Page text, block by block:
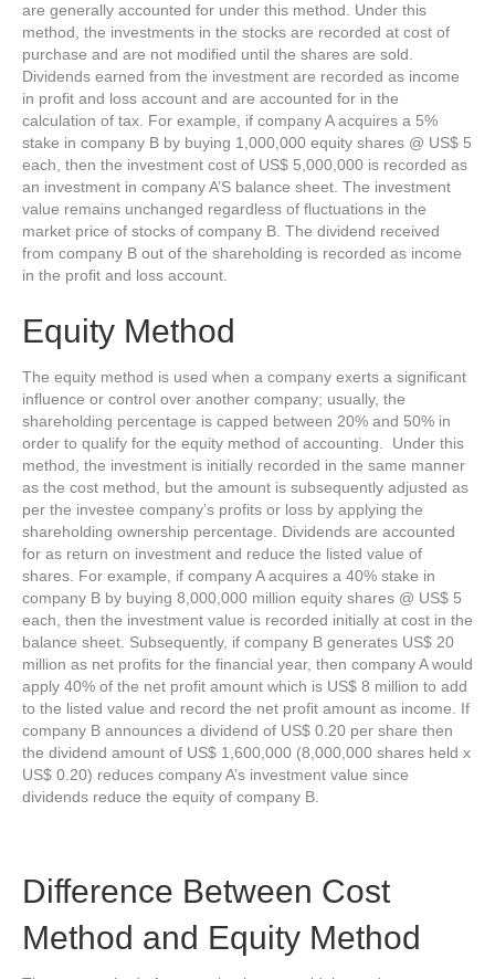
are generally accounted for under this method. Under this
method, the investments in the stocks are recorded at cost of
purchase and are not modified until the shares are sold.
Dividends earned from the investment are recorded as income
in profit and loss account and are accounted for in the
calculation of tax. For example, if company A acquires a 5%
stake in company B by buying 1,000,000 equity shares @ US$ 5
each, then the investment cost of US$ 5,000,000 is recorded as
an investment in company A’S balance sheet. The investment
value remains unchanged regardless of fluctuations in the
market price of stocks of company B. The dividend received
from company B out of the shareholding is recorded as income
in the profit and loss account.
Equity Method
The equity method is used when a company exerts a significant
influence or control over another company; usually, the
shareholding percentage is capped between 20% and 50% in
order to qualify for the equity method of accounting. Under this
method, the investment is initially recorded in the same manner
as the cost method, but the amount is subsequently adjusted as
per the investee company’s profits or loss by applying the
shareholding ownership percentage. Dividends are accounted
for as return on investment and reduce the listed value of
shares. For example, if company A acquires a 40% stake in
company B by buying 8,000,000 million equity shares @ US$ 5
each, then the investment value is recorded initially at cost in the
balance sheet. Subsequently, if company B generates US$ 20
million as net profits for the financial year, then company A would
apply 40% of the net profit amount which is US$ 8 million to add
to the listed value and record the net profit amount as income. If
company B announces a dividend of US$ 0.20 per share then
the dividend amount of US$ 1,600,000 (8,000,000 shares held x
US$ 0.20) reduces company A’s investment value since
dividends reduce the equity of company B.
Difference Between Cost
Method and Equity Method